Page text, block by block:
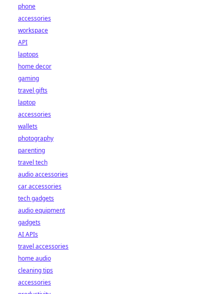
phone
accessories
workspace
API
laptops
home decor
gaming
travel gifts
laptop
accessories
wallets
photography
parenting
travel tech
audio accessories
car accessories
tech gadgets
audio equipment
gadgets
AI APIs
travel accessories
home audio
cleaning tips
accessories